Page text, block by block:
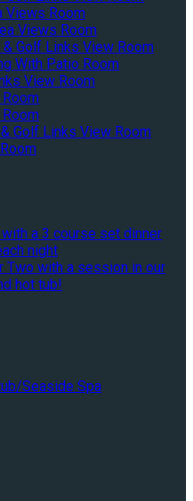
Views Room
Views Room
Golf Links View Room
With Patio Room
View Room
Golf Links View Room
a 3 course set dinner
night
Two with a session in our
hot tub!
Seaside Spa